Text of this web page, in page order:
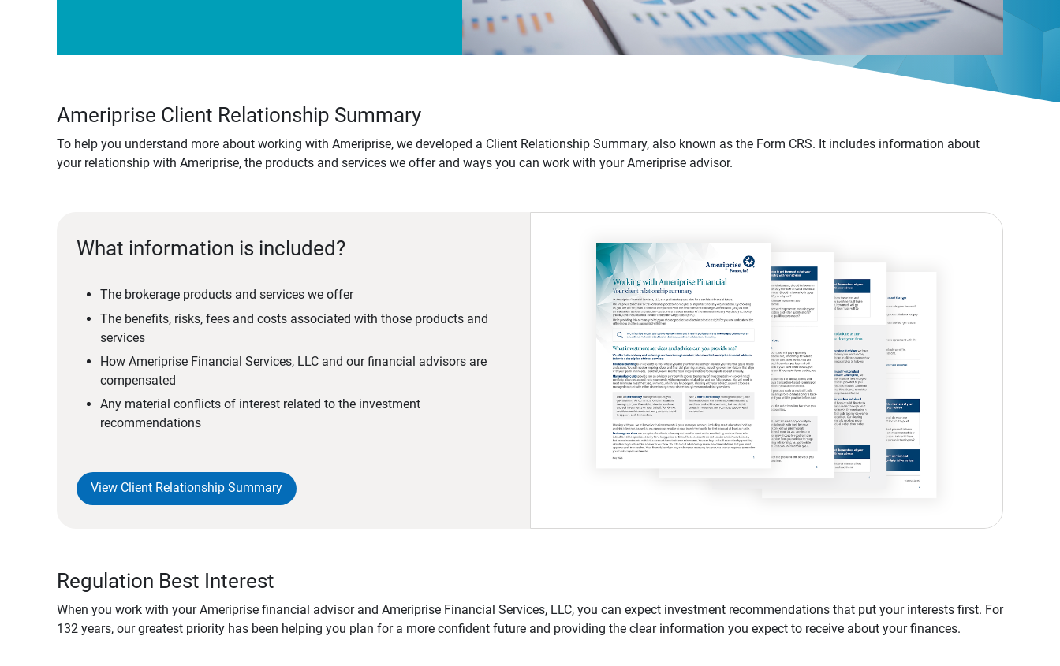
Ameriprise Client Relationship Summary
To help you understand more about working with Ameriprise, we developed a Client Relationship Summary, also known as the Form CRS. It includes information about
your relationship with Ameriprise, the products and services we offer and ways you can work with your Ameriprise advisor.
What information is included?
The brokerage products and services we offer
The benefits, risks, fees and costs associated with those products and
services
How Ameriprise Financial Services, LLC and our financial advisors are
compensated
Any material conflicts of interest related to the investment
recommendations
View Client Relationship Summary
Regulation Best Interest
When you work with your Ameriprise financial advisor and Ameriprise Financial Services, LLC, you can expect investment recommendations that put your interests first. For
132 years, our greatest priority has been helping you plan for a more confident future and providing the clear information you expect to receive about your finances.